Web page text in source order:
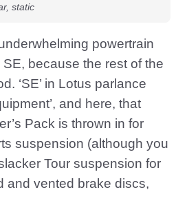
static
powertrain
because the rest of the
‘SE’ in Lotus parlance
and here, that
Pack is thrown in for
suspension (although you
Tour suspension for
and vented brake discs,